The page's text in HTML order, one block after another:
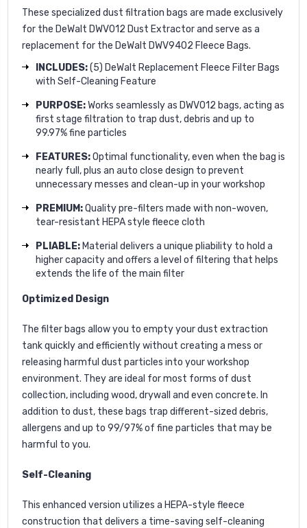
These specialized dust filtration bags are made exclusively
for the DeWalt DWV012 Dust Extractor and serve as a
replacement for the DeWalt DWV9402 Fleece Bags.
INCLUDES:(5) DeWalt Replacement Fleece Filter Bags
with Self-Cleaning Feature
PURPOSE:Works seamlessly as DWV012 bags, acting as
first stage filtration to trap dust, debris and up to
99.97% fine particles
FEATURES:Optimal functionality, even when the bag is
nearly full, plus an auto close design to prevent
unnecessary messes and clean-up in your workshop
PREMIUM:Quality pre-filters made with non-woven,
tear-resistant HEPA style fleece cloth
PLIABLE: Material delivers a unique pliability to hold a
higher capacity and offers a level of filtering that helps
extends the life of the main filter
Optimized Design
The filter bags allow you to empty your dust extraction
tank quickly and efficiently without creating a mess or
releasing harmful dust particles into your workshop
environment. They are ideal for most forms of dust
collection, including wood, drywall and even concrete. In
addition to dust, these bags trap different-sized debris,
allergens and up to 99/97% of fine particles that may be
harmful to you.
Self-Cleaning
This enhanced version utilizes a HEPA-style fleece
construction that delivers a time-saving self-cleaning